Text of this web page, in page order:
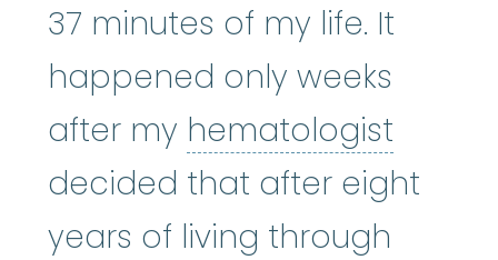
37 minutes of my life. It
happened only weeks
after my hematologist
decided that after eight
years of living through